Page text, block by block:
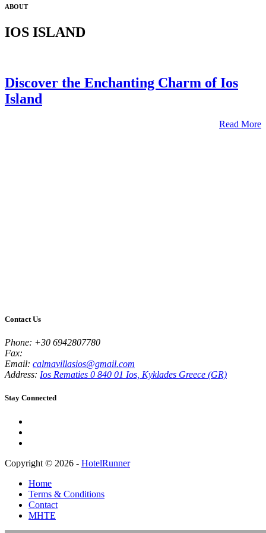
ABOUT
IOS ISLAND
Discover the Enchanting Charm of Ios
Island
Read More
Contact Us
Phone: +30 6942807780
Fax:
Email: calmavillasios@gmail.com
Address: Ios Rematies 0 840 01 Ios, Kyklades Greece (GR)
Stay Connected
Copyright © 2026 - HotelRunner
Home
Terms & Conditions
Contact
MHTE